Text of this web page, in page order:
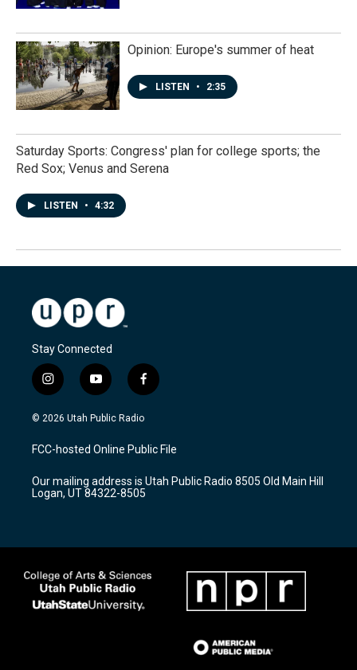
Opinion: Europe's summer of heat
LISTEN • 2:35
Saturday Sports: Congress' plan for college sports; the
Red Sox; Venus and Serena
LISTEN • 4:32
Stay Connected
i
n
s
a
g
a
m
y
o
u
u
b
f
a
c
b
o
k
© 2026 Utah Public Radio
FCC-hosted Online Public File
Our mailing address is Utah Public Radio 8505 Old Main Hill
Logan, UT 84322-8505